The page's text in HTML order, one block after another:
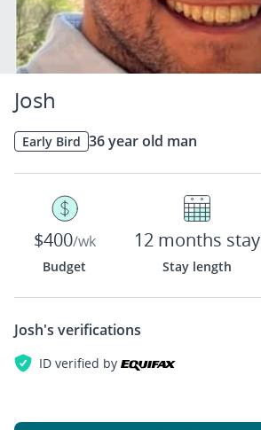
Josh
Early Bird 36 year old man
$400/wk
Budget
12 months stay
Stay length
Josh's verifications
ID verified by